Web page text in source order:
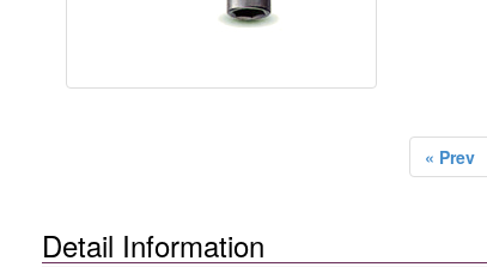
« Prev
Detail Information